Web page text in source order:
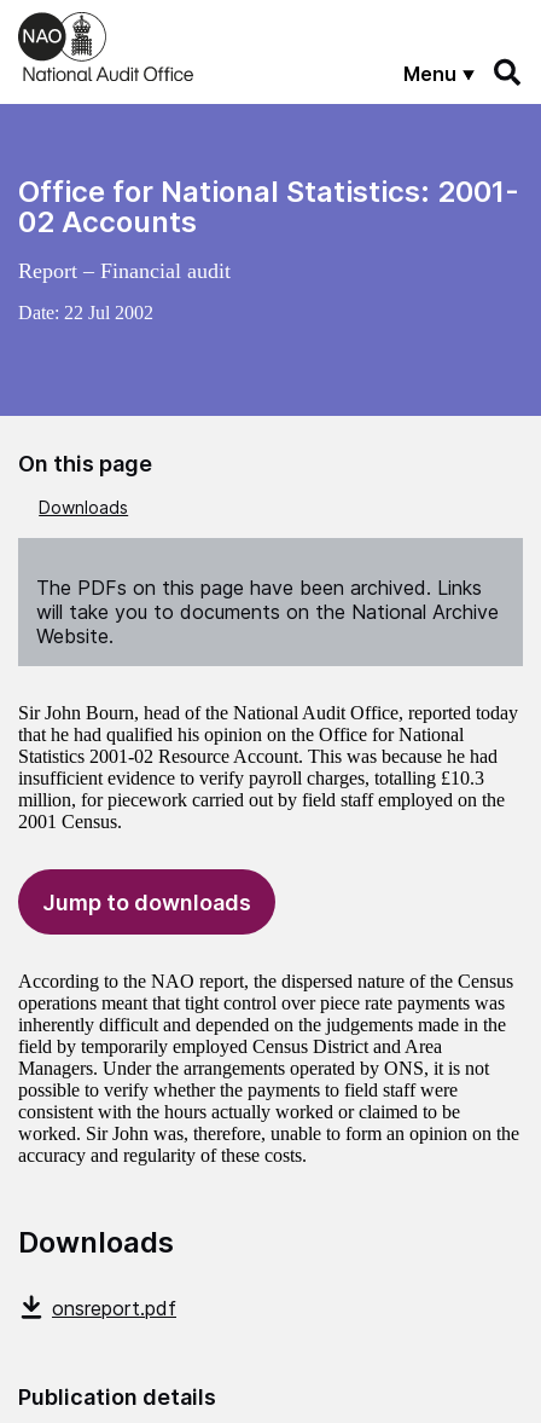
Skip to main content
Menu
Office for National Statistics: 2001-
02 Accounts
Report – Financial audit
Date: 22 Jul 2002
On this page
Downloads
The PDFs on this page have been archived. Links
will take you to documents on the National Archive
Website.
Sir John Bourn, head of the National Audit Office, reported today
that he had qualified his opinion on the Office for National
Statistics 2001-02 Resource Account. This was because he had
insufficient evidence to verify payroll charges, totalling £10.3
million, for piecework carried out by field staff employed on the
2001 Census.
Jump to downloads
According to the NAO report, the dispersed nature of the Census
operations meant that tight control over piece rate payments was
inherently difficult and depended on the judgements made in the
field by temporarily employed Census District and Area
Managers. Under the arrangements operated by ONS, it is not
possible to verify whether the payments to field staff were
consistent with the hours actually worked or claimed to be
worked. Sir John was, therefore, unable to form an opinion on the
accuracy and regularity of these costs.
Downloads
onsreport.pdf
Publication details